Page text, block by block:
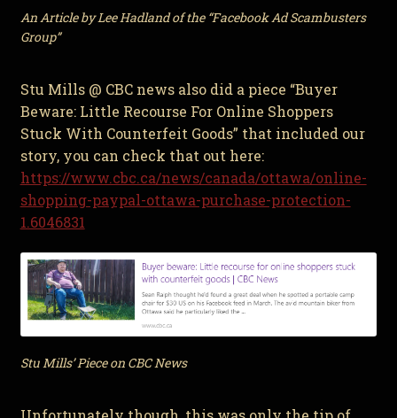
An Article by Lee Hadland of the “Facebook Ad Scambusters
Group”
Stu Mills @ CBC news also did a piece “Buyer
Beware: Little Recourse For Online Shoppers
Stuck With Counterfeit Goods” that included our
story, you can check that out here:
https://www.cbc.ca/news/canada/ottawa/online-
shopping-paypal-ottawa-purchase-protection-
1.6046831
Stu Mills’ Piece on CBC News